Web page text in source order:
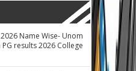
Name Wise- Unom
results 2026 College